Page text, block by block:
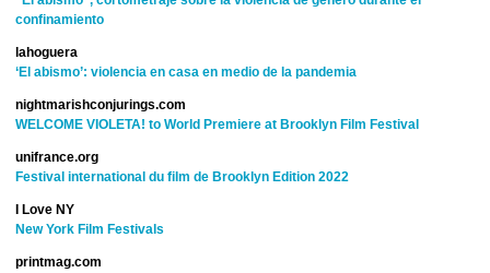
confinamiento
lahoguera
‘El abismo’: violencia en casa en medio de la pandemia
nightmarishconjurings.com
WELCOME VIOLETA! to World Premiere at Brooklyn Film Festival
unifrance.org
Festival international du film de Brooklyn Edition 2022
I Love NY
New York Film Festivals
printmag.com